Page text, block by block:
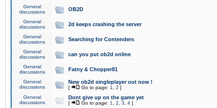
General
discussions
OB2D
General
discussions
2d keeps crashing the server
General
discussions
Searching for Contenders
General
discussions
can you put ob2d online
General
discussions
Fatny & Chopper81
General
discussions
New ob2d singleplayer out now !
[ Go to page: 1 2 ]
General
discussions
Dont give up on the game yet
[ Go to page: 1 2 3 4 ]